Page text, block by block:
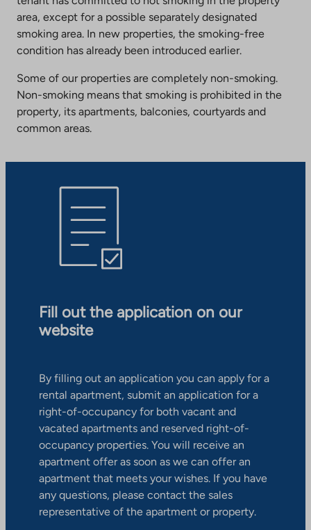
area, except for a possible separately designated
smoking area. In new properties, the smoking-free
condition has already been introduced earlier.
Some of our properties are completely non-smoking.
Non-smoking means that smoking is prohibited in the
property, its apartments, balconies, courtyards and
common areas.
Fill out the application on our
website
By filling out an application you can apply for a
rental apartment, submit an application for a
right-of-occupancy for both vacant and
vacated apartments and reserved right-of-
occupancy properties. You will receive an
apartment offer as soon as we can offer an
apartment that meets your wishes. If you have
any questions, please contact the sales
representative of the apartment or property.